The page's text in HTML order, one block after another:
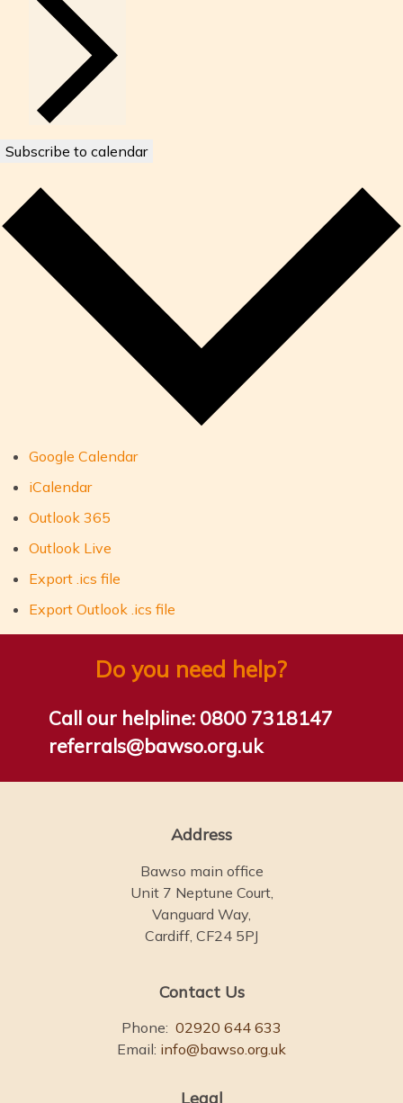
Subscribe to calendar
Google Calendar
iCalendar
Outlook 365
Outlook Live
Export .ics file
Export Outlook .ics file
Do you need help?
Call our helpline: 0800 7318147
referrals@bawso.org.uk
Address
Bawso main office
Unit 7 Neptune Court,
Vanguard Way,
Cardiff, CF24 5PJ
Contact Us
Phone: 02920 644 633
Email: info@bawso.org.uk
Legal